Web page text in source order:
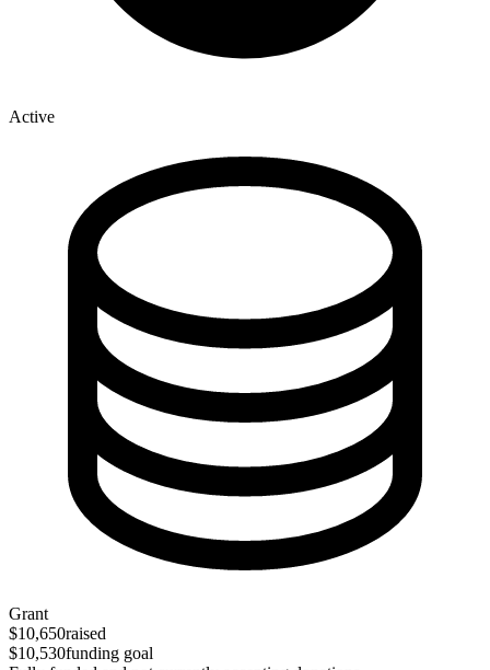
Active
Grant
$10,650raised
$10,530funding goal